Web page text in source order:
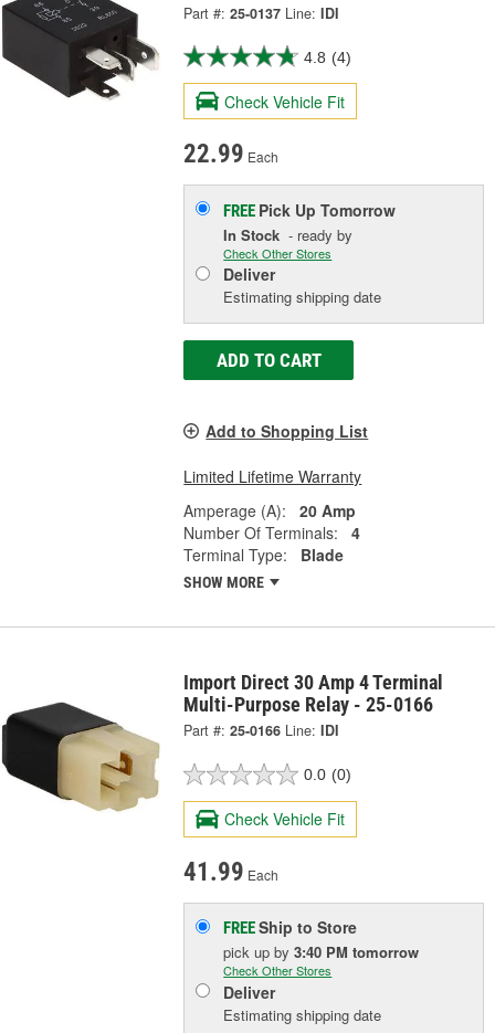
Part #: 25-0137 Line: IDI
4.8 (4)
Check Vehicle Fit
22.99 Each
FREE Pick UpTomorrow
In Stock - ready by
Check Other Stores
Deliver
Estimating shipping date
ADD TO CART
Add to Shopping List
Limited Lifetime Warranty
Amperage (A):
20 Amp
Number Of Terminals:
4
Terminal Type:
Blade
SHOW MORE
Import Direct 30 Amp 4 Terminal
Multi-Purpose Relay - 25-0166
Part #: 25-0166 Line: IDI
0.0 (0)
Check Vehicle Fit
41.99 Each
FREEShip to Store
pick upby3:40 PM tomorrow
Check Other Stores
Deliver
Estimating shipping date